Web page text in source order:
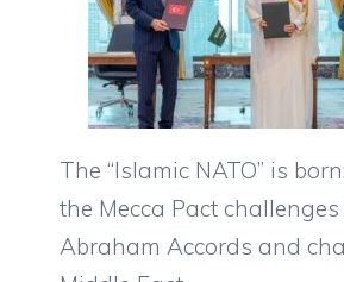
The “Islamic NATO” is
the Mecca Pact challenges
Abraham Accords and